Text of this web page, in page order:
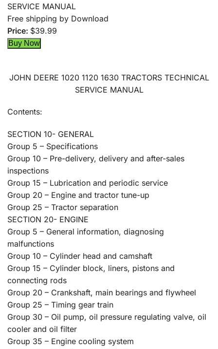
SERVICE MANUAL
Free shipping by Download
Price: $39.99
JOHN DEERE 1020 1120 1630 TRACTORS TECHNICAL
SERVICE MANUAL
Contents:
SECTION 10- GENERAL
Group 5 – Specifications
Group 10 – Pre-delivery, delivery and after-sales
inspections
Group 15 – Lubrication and periodic service
Group 20 – Engine and tractor tune-up
Group 25 – Tractor separation
SECTION 20- ENGINE
Group 5 – General information, diagnosing
malfunctions
Group 10 – Cylinder head and camshaft
Group 15 – Cylinder block, liners, pistons and
connecting rods
Group 20 – Crankshaft, main bearings and flywheel
Group 25 – Timing gear train
Group 30 – Oil pump, oil pressure regulating valve, oil
cooler and oil filter
Group 35 – Engine cooling system